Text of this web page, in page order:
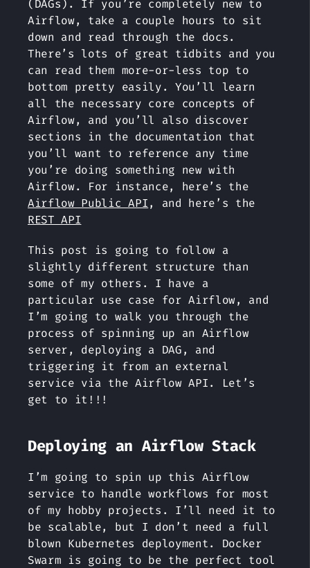
(DAGs). If you’re completely new to
Airflow, take a couple hours to sit
down and read through the docs.
There’s lots of great tidbits and you
can read them more-or-less top to
bottom pretty easily. You’ll learn
all the necessary core concepts of
Airflow, and you’ll also discover
sections in the documentation that
you’ll want to reference any time
you’re doing something new with
Airflow. For instance, here’s the
Airflow Public API, and here’s the
REST API
This post is going to follow a
slightly different structure than
some of my others. I have a
particular use case for Airflow, and
I’m going to walk you through the
process of spinning up an Airflow
server, deploying a DAG, and
triggering it from an external
service via the Airflow API. Let’s
get to it!!!
Deploying an Airflow Stack
I’m going to spin up this Airflow
service to handle workflows for most
of my hobby projects. I’ll need it to
be scalable, but I don’t need a full
blown Kubernetes deployment. Docker
Swarm is going to be the perfect tool